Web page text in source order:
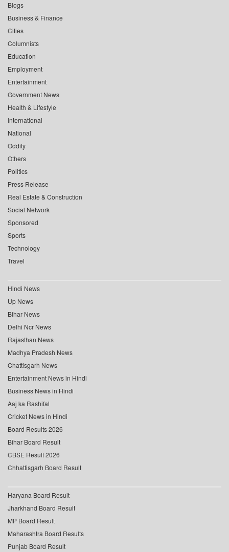
Blogs
Business & Finance
Cities
Columnists
Education
Employment
Entertainment
Government News
Health & Lifestyle
International
National
Oddity
Others
Politics
Press Release
Real Estate & Construction
Social Network
Sponsored
Sports
Technology
Travel
Hindi News
Up News
Bihar News
Delhi Ncr News
Rajasthan News
Madhya Pradesh News
Chattisgarh News
Entertainment News in Hindi
Business News in Hindi
Aaj ka Rashifal
Cricket News in Hindi
Board Results 2026
Bihar Board Result
CBSE Result 2026
Chhattisgarh Board Result
Haryana Board Result
Jharkhand Board Result
MP Board Result
Maharashtra Board Results
Punjab Board Result